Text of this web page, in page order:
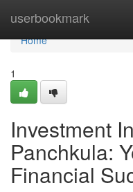
userbookmark
Home
Home
1
Investment
Panchkula:
Financial